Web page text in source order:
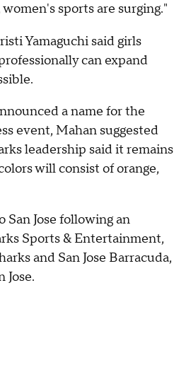
sports are surging."
Yamaguchi said girls
can expand
a name for the
event, Mahan suggested
leadership said it remains
will consist of orange,
San Jose following an
Sports & Entertainment,
and San Jose Barracuda,
Jose.